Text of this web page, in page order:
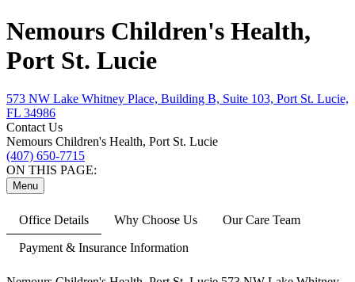
Nemours Children's Health,
Port St. Lucie
573 NW Lake Whitney Place, Building B, Suite 103, Port St. Lucie,
FL 34986
Contact Us
Nemours Children's Health, Port St. Lucie
(407) 650-7715
ON THIS PAGE:
Menu
Office Details Why Choose Us Our Care Team
Payment & Insurance Information